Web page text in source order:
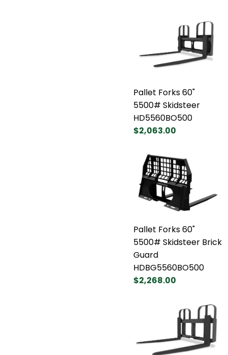
Pallet Forks 60"
5500# Skidsteer
HD5560BO500
$2,063.00
Pallet Forks 60"
5500# Skidsteer Brick
Guard
HDBG5560BO500
$2,268.00